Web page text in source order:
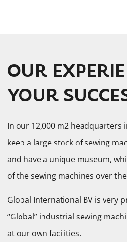
OUR
YOUR
In our 12,000 m2 headquarters
keep a large stock of sewing
and have a unique museum,
of the sewing machines over
Global International BV is very
“Global” industrial sewing
at our own facilities.